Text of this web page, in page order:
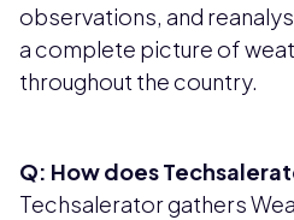
observations, and
a complete picture of
throughout the country.
Q: How does
Techsalerator gathers